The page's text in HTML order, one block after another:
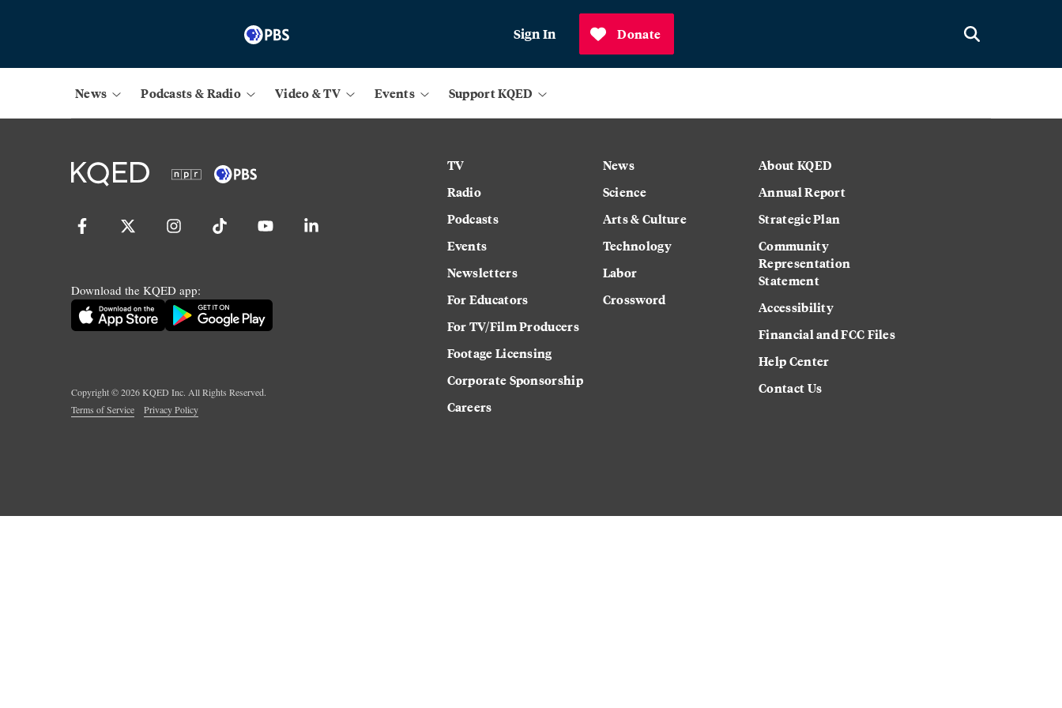
Sign In Donate
News Podcasts & Radio Video & TV Events Support KQED
Download the KQED app:
Copyright ©2026KQED Inc. All Rights Reserved.
Terms of Service
Privacy Policy
TV
Radio
Podcasts
Events
Newsletters
For Educators
For TV/Film Producers
Footage Licensing
Corporate Sponsorship
Careers
News
Science
Arts & Culture
Technology
Labor
Crossword
About KQED
Annual Report
Strategic Plan
Community
Representation
Statement
Accessibility
Financial and FCC Files
Help Center
Contact Us